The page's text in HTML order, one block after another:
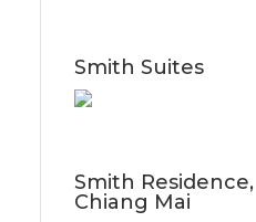
Smith Suites
Smith Residence,
Chiang Mai